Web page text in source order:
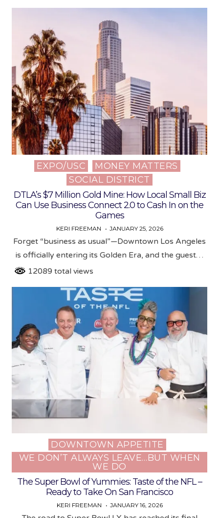
Posted
EXPO/USC
MONEY MATTERS
SOCIAL DISTRICT
DTLA’s $7 Million Gold Mine: How Local Small Biz
Can Use Business Connect 2.0 to Cash In on the
Games
KERI FREEMAN JANUARY 25, 2026
Forget “business as usual”—Downtown Los Angeles
is officially entering its Golden Era, and the guest…
12089 total views
Posted
in
DOWNTOWN APPETITE
WE DON’T ALWAYS LEAVE…BUT WHEN
WE DO
The Super Bowl of Yummies: Taste of the NFL –
Ready to Take On San Francisco
KERI FREEMAN JANUARY 16, 2026